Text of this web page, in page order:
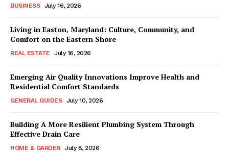
BUSINESS July 16, 2026
Living in Easton, Maryland: Culture, Community, and
Comfort on the Eastern Shore
REAL ESTATE July 16, 2026
Emerging Air Quality Innovations Improve Health and
Residential Comfort Standards
GENERAL GUIDES July 10, 2026
Building A More Resilient Plumbing System Through
Effective Drain Care
HOME & GARDEN July 8, 2026